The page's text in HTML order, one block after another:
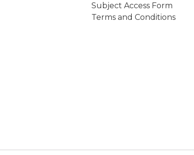
Subject Access Form
Terms and Conditions